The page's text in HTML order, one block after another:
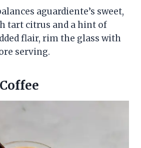
aguardiente’s sweet,
tart citrus and a hint of
flair, rim the glass with
serving.